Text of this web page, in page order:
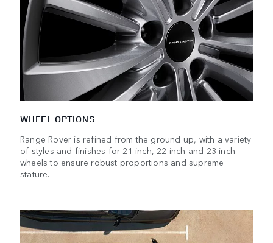
WHEEL OPTIONS
Range Rover is refined from the ground up, with a variety
of styles and finishes for 21-inch, 22-inch and 23-inch
wheels to ensure robust proportions and supreme
stature.